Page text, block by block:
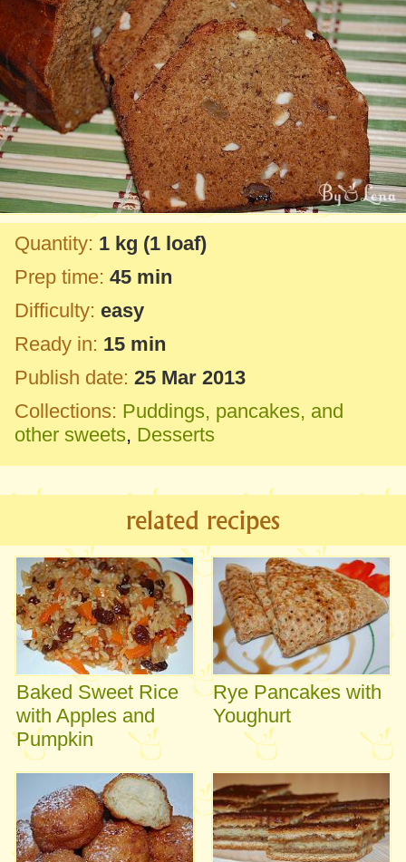
Quantity: 1 kg (1 loaf)
Prep time: 45 min
Difficulty: easy
Ready in: 15 min
Publish date: 25 Mar 2013
Collections: Puddings, pancakes, and
other sweets, Desserts
related recipes
Baked Sweet Rice
with Apples and
Pumpkin
Rye Pancakes with
Youghurt